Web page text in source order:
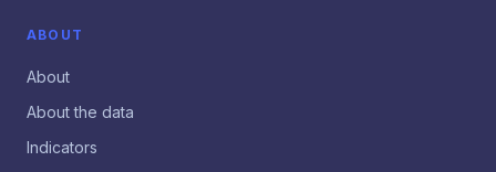
ABOUT
About
About the data
Indicators